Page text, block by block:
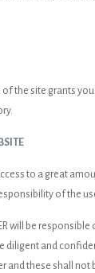
of the site grants
to a great
of the
will be
diligent and
and these shall not